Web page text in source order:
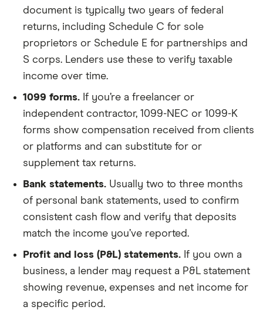
document is typically two years of federal
returns, including Schedule C for sole
proprietors or Schedule E for partnerships and
S corps. Lenders use these to verify taxable
income over time.
1099 forms. If you’re a freelancer or
independent contractor, 1099-NEC or 1099-K
forms show compensation received from clients
or platforms and can substitute for or
supplement tax returns.
Bank statements. Usually two to three months
of personal bank statements, used to confirm
consistent cash flow and verify that deposits
match the income you’ve reported.
Profit and loss (P&L) statements. If you own a
business, a lender may request a P&L statement
showing revenue, expenses and net income for
a specific period.